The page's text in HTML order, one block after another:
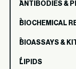
ANTIBODIES &
BIOCHEMICAL
BIOASSAYS &
LIPIDS